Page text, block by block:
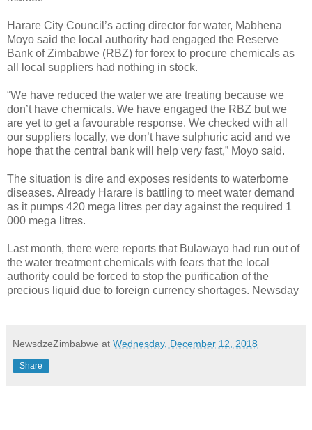
Harare City Council’s acting director for water, Mabhena
Moyo said the local authority had engaged the Reserve
Bank of Zimbabwe (RBZ) for forex to procure chemicals as
all local suppliers had nothing in stock.
“We have reduced the water we are treating because we
don’t have chemicals. We have engaged the RBZ but we
are yet to get a favourable response. We checked with all
our suppliers locally, we don’t have sulphuric acid and we
hope that the central bank will help very fast,” Moyo said.
The situation is dire and exposes residents to waterborne
diseases. Already Harare is battling to meet water demand
as it pumps 420 mega litres per day against the required 1
000 mega litres.
Last month, there were reports that Bulawayo had run out of
the water treatment chemicals with fears that the local
authority could be forced to stop the purification of the
precious liquid due to foreign currency shortages. Newsday
NewsdzeZimbabwe at Wednesday, December 12, 2018
Share